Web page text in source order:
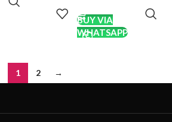
Element
Nano-GI and HT-EBC Lens
Coatings
Weather-Sealed Construction
Collar
BUY VIA
WHATSAPP
1 2 →